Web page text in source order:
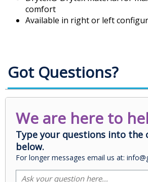
comfort
Available in right or left
Got Questions?
We are here to
Type your questions into the
below.
For longer messages email us at: